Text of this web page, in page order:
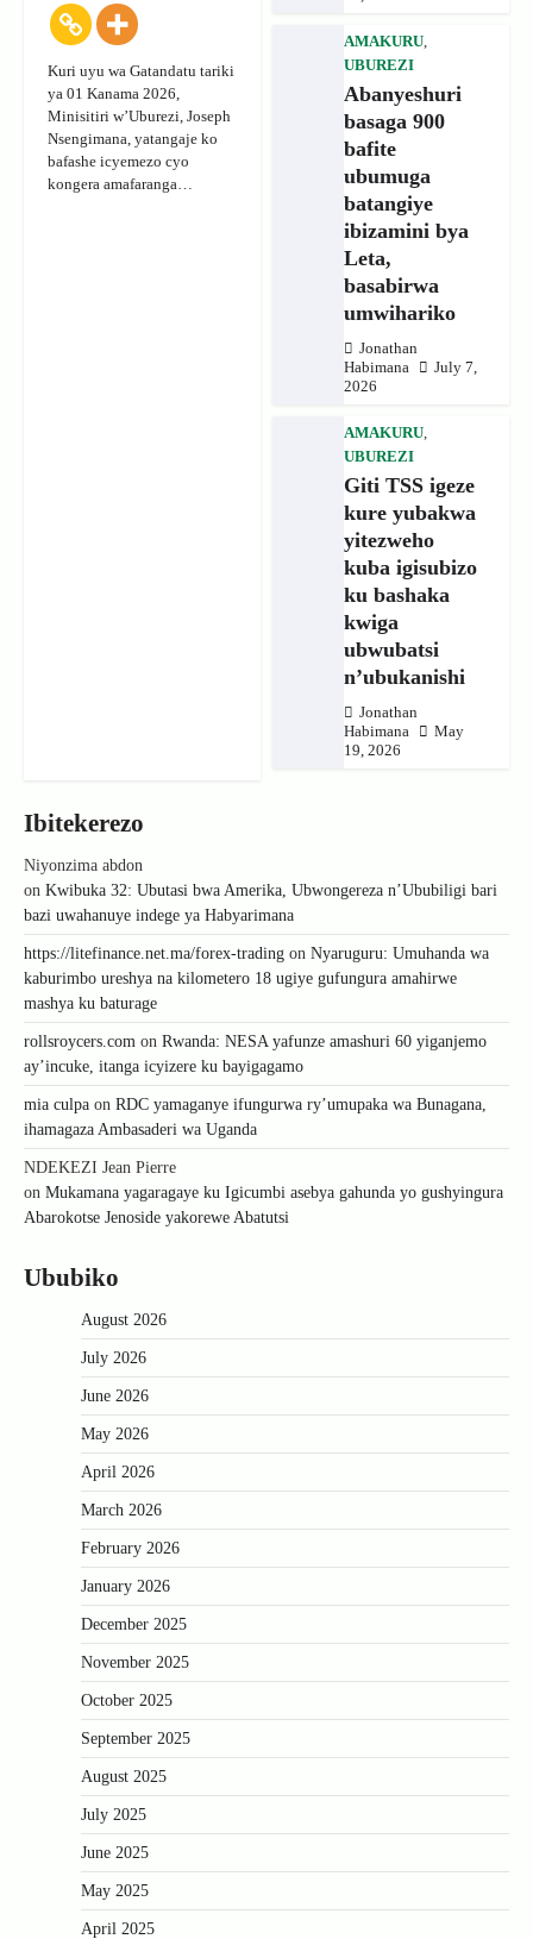
Kuri uyu wa Gatandatu tariki
ya 01 Kanama 2026,
Minisitiri w’Uburezi, Joseph
Nsengimana, yatangaje ko
bafashe icyemezo cyo
kongera amafaranga…
AMAKURU,
UBUREZI
Abanyeshuri
basaga 900
bafite
ubumuga
batangiye
ibizamini bya
Leta,
basabirwa
umwihariko
Jonathan
Habimana
July 7,
2026
AMAKURU,
UBUREZI
Giti TSS igeze
kure yubakwa
yitezweho
kuba igisubizo
ku bashaka
kwiga
ubwubatsi
n’ubukanishi
Jonathan
Habimana
May
19, 2026
Ibitekerezo
Niyonzima abdon
on Kwibuka 32: Ubutasi bwa Amerika, Ubwongereza n’Ububiligi bari
bazi uwahanuye indege ya Habyarimana
https://litefinance.net.ma/forex-trading on Nyaruguru: Umuhanda wa
kaburimbo ureshya na kilometero 18 ugiye gufungura amahirwe
mashya ku baturage
rollsroycers.com on Rwanda: NESA yafunze amashuri 60 yiganjemo
ay’incuke, itanga icyizere ku bayigagamo
mia culpa on RDC yamaganye ifungurwa ry’umupaka wa Bunagana,
ihamagaza Ambasaderi wa Uganda
NDEKEZI Jean Pierre
on Mukamana yagaragaye ku Igicumbi asebya gahunda yo gushyingura
Abarokotse Jenoside yakorewe Abatutsi
Ububiko
August 2026
July 2026
June 2026
May 2026
April 2026
March 2026
February 2026
January 2026
December 2025
November 2025
October 2025
September 2025
August 2025
July 2025
June 2025
May 2025
April 2025